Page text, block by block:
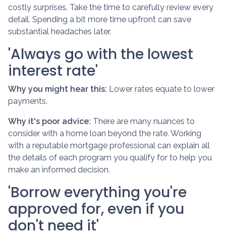
costly surprises. Take the time to carefully review every
detail. Spending a bit more time upfront can save
substantial headaches later.
'Always go with the lowest
interest rate'
Why you might hear this: Lower rates equate to lower
payments.
Why it's poor advice: There are many nuances to
consider with a home loan beyond the rate. Working
with a reputable mortgage professional can explain all
the details of each program you qualify for to help you
make an informed decision.
'Borrow everything you're
approved for, even if you
don't need it'